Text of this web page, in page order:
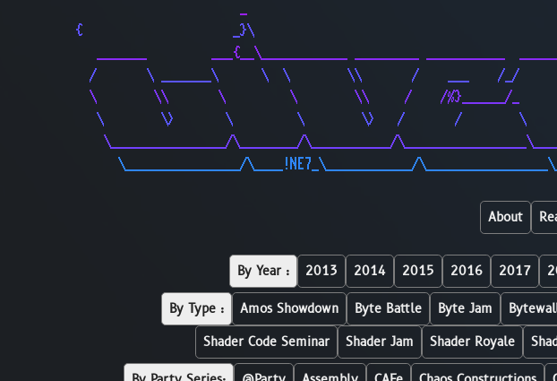
{                     _}\
_______         ___{__\____________ _________
/       \ _______\      \  \        \\       /    ___    /_/
\        \\       \         \        \\     /    /
\        \>       \         \        \>   /       /
\________________/\________/\___________/
\________________/\____!NE7_\____________/
About
By Year : 2013 2014 2015 2016 2017
By Type : Amos Showdown Byte Battle Byte Jam
Shader Code Seminar
Shader Jam Shader Royale